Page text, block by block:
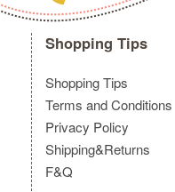
Shopping Tips
Shopping Tips
Terms and Conditions
Privacy Policy
Shipping&Returns
F&Q